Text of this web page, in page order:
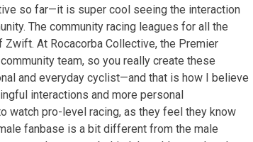
so far—it is super cool seeing the interaction
The community racing leagues for all the
At Rocacorba Collective, the Premier
team, so you really create these
and everyday cyclist—and that is how I believe
interactions and more personal
watch pro-level racing, as they feel they know
fanbase is a bit different from the male